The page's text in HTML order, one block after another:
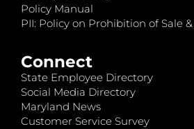
Policy Manual
PII: Policy on Prohibition of Sale
Connect
State Employee Directory
Social Media Directory
Maryland News
Customer Service Survey